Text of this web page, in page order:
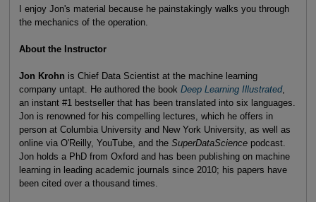
I enjoy Jon's material because he painstakingly walks you through
the mechanics of the operation.
About the Instructor
Jon Krohn is Chief Data Scientist at the machine learning
company untapt. He authored the book Deep Learning Illustrated,
an instant #1 bestseller that has been translated into six languages.
Jon is renowned for his compelling lectures, which he offers in
person at Columbia University and New York University, as well as
online via O'Reilly, YouTube, and the SuperDataSciencepodcast.
Jon holds a PhD from Oxford and has been publishing on machine
learning in leading academic journals since 2010; his papers have
been cited over a thousand times.